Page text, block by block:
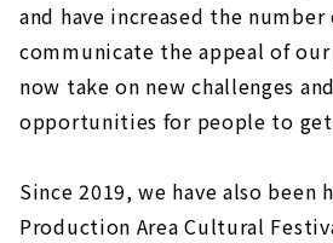
and have increased the
communicate the appeal of
now take on new challenges
opportunities for people to
Since 2019, we have also been
Production Area Cultural